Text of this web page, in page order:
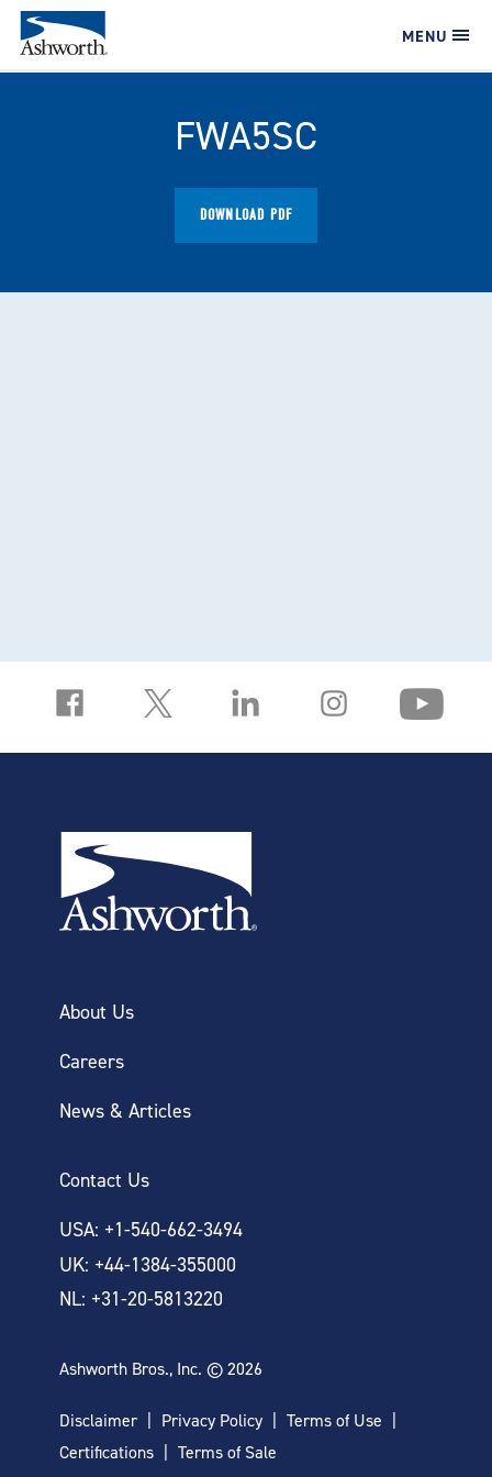
MENU
FWA5SC
DOWNLOAD PDF
About Us
Careers
News & Articles
Contact Us
USA: +1-540-662-3494
UK: +44-1384-355000
NL: +31-20-5813220
Ashworth Bros., Inc. © 2026
Disclaimer Privacy Policy
Terms of Use
Certifications
Terms of Sale